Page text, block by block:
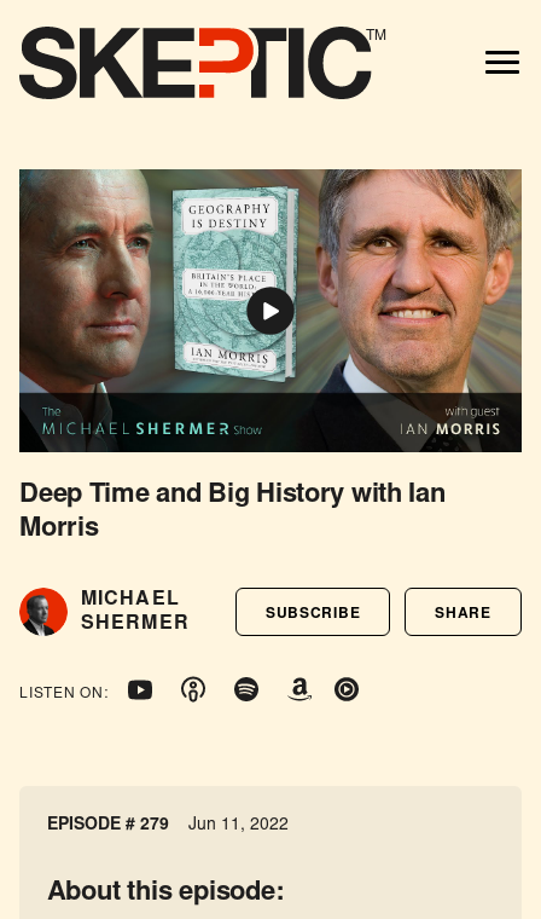
TM
Deep Time and Big History with Ian
Morris
MICHAEL
SHERMER
SUBSCRIBE SHARE
LISTEN ON:
EPISODE # 279 Jun 11, 2022
About this episode: